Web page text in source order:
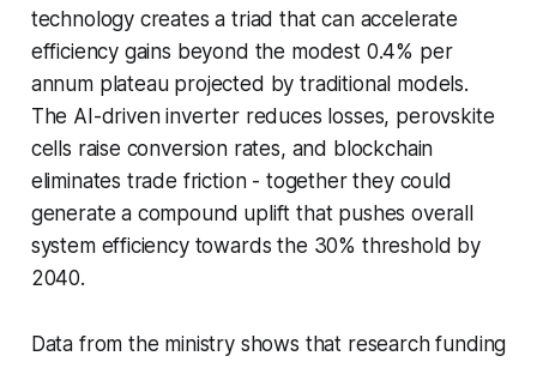
technology creates a triad that can accelerate
efficiency gains beyond the modest 0.4% per
annum plateau projected by traditional models.
The AI-driven inverter reduces losses, perovskite
cells raise conversion rates, and blockchain
eliminates trade friction - together they could
generate a compound uplift that pushes overall
system efficiency towards the 30% threshold by
2040.
Data from the ministry shows that research funding